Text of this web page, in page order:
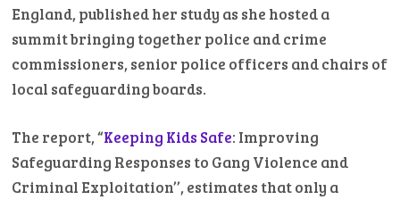
England, published her study as she hosted a
summit bringing together police and crime
commissioners, senior police officers and chairs of
local safeguarding boards.
The report, “Keeping Kids Safe: Improving
Safeguarding Responses to Gang Violence and
Criminal Exploitation’’, estimates that only a